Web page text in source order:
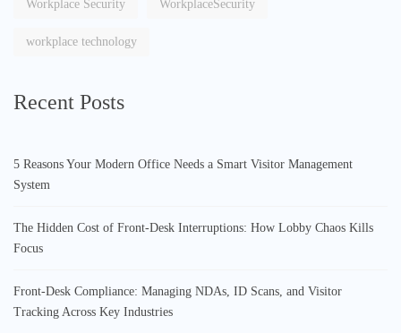
Workplace Security WorkplaceSecurity
workplace technology
Recent Posts
5 Reasons Your Modern Office Needs a Smart Visitor Management
System
The Hidden Cost of Front-Desk Interruptions: How Lobby Chaos Kills
Focus
Front-Desk Compliance: Managing NDAs, ID Scans, and Visitor
Tracking Across Key Industries